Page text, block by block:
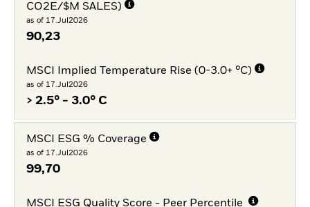
CO2E/$M SALES)
as of 17.Jul2026
90,23
MSCI Implied Temperature Rise (0-3.0+ °C)
as of 17.Jul2026
> 2.5° - 3.0° C
MSCI ESG % Coverage
as of 17.Jul2026
99,70
MSCI ESG Quality Score - Peer Percentile